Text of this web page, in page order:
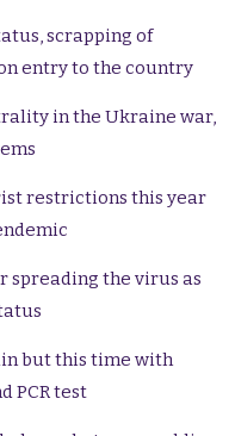
scrapping of
entry to the country
in the Ukraine war,
restrictions this year
spreading the virus as
but this time with
PCR test